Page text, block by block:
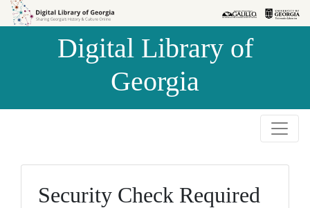
Skip to
Skip to
Digital Library of
Georgia
Security Check Required